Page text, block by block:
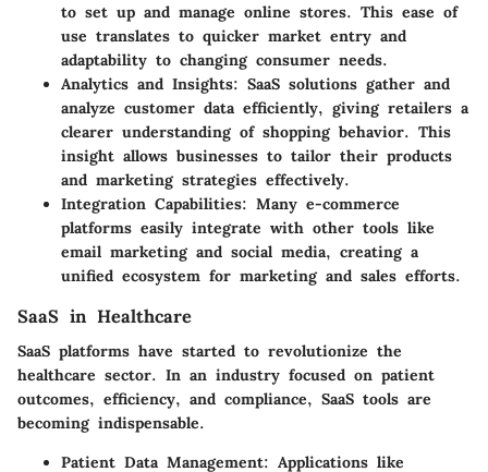
to set up and manage online stores. This ease of
use translates to quicker market entry and
adaptability to changing consumer needs.
Analytics and Insights: SaaS solutions gather and
analyze customer data efficiently, giving retailers a
clearer understanding of shopping behavior. This
insight allows businesses to tailor their products
and marketing strategies effectively.
Integration Capabilities: Many e-commerce
platforms easily integrate with other tools like
email marketing and social media, creating a
unified ecosystem for marketing and sales efforts.
SaaS in Healthcare
SaaS platforms have started to revolutionize the
healthcare sector. In an industry focused on patient
outcomes, efficiency, and compliance, SaaS tools are
becoming indispensable.
Patient Data Management: Applications like